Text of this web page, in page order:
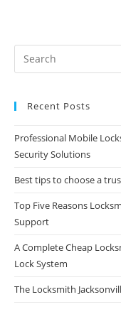
Recent Posts
Professional Mobile
Security Solutions
Best tips to choose a
Top Five Reasons
Support
A Complete Cheap
Lock System
The Locksmith